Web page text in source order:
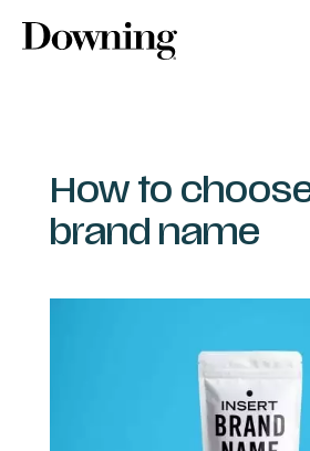
How to
brand name